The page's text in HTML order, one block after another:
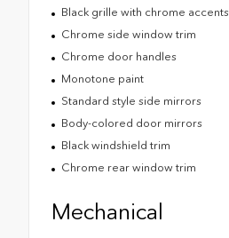
Black grille with chrome accents
Chrome side window trim
Chrome door handles
Monotone paint
Standard style side mirrors
Body-colored door mirrors
Black windshield trim
Chrome rear window trim
Mechanical